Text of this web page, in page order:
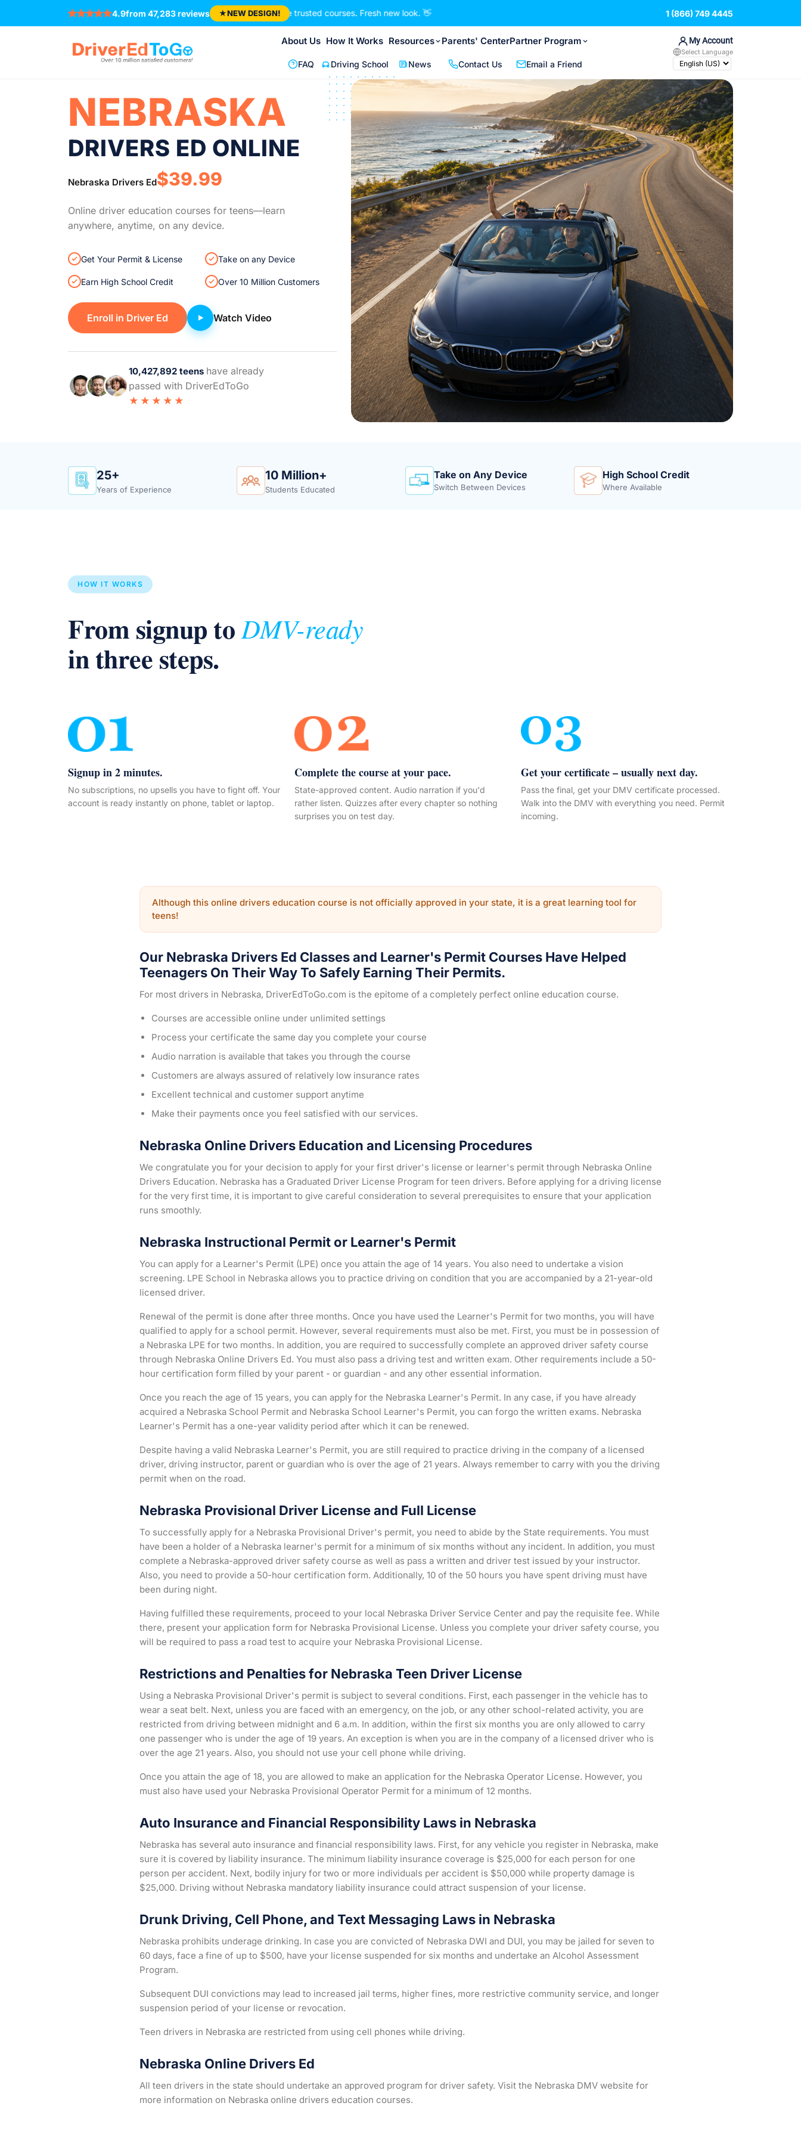
4.9from 47,283 reviews ★NEW DESIGN!
Welcome! You’re in the right place.Same trusted courses. Fresh new look. 👋 1 (866) 749 4445
About Us
FAQ
How It Works
Driving School
Resources
News
Parents' Center
Contact Us
Partner Program
Email a Friend
My Account
Select Language
NEBRASKA
DRIVERS ED ONLINE
Nebraska Drivers Ed$39.99
Online driver education courses for teens—learn
anywhere, anytime, on any device.
Get Your Permit & License Take on any Device
Earn High School Credit Over 10 Million Customers
Enroll in Driver Ed Watch Video
10,427,892 teens have already
passed with DriverEdToGo
★★★★★
25+
Years of Experience
10 Million+
Students Educated
Take on Any Device
Switch Between Devices
High School Credit
Where Available
HOW IT WORKS
From signup toDMV-ready
in three steps.
Signup in 2 minutes.
No subscriptions, no upsells you have to fight off. Your
account is ready instantly on phone, tablet or laptop.
Complete the course at your pace.
State-approved content. Audio narration if you'd
rather listen. Quizzes after every chapter so nothing
surprises you on test day.
Get your certificate – usually next day.
Pass the final, get your DMV certificate processed.
Walk into the DMV with everything you need. Permit
incoming.
Although this online drivers education course is not officially approved in your state, it is a great learning tool for
teens!
Our Nebraska Drivers Ed Classes and Learner's Permit Courses Have Helped
Teenagers On Their Way To Safely Earning Their Permits.
For most drivers in Nebraska, DriverEdToGo.com is the epitome of a completely perfect online education course.
Courses are accessible online under unlimited settings
Process your certificate the same day you complete your course
Audio narration is available that takes you through the course
Customers are always assured of relatively low insurance rates
Excellent technical and customer support anytime
Make their payments once you feel satisfied with our services.
Nebraska Online Drivers Education and Licensing Procedures
We congratulate you for your decision to apply for your first driver's license or learner's permit through Nebraska Online
Drivers Education. Nebraska has a Graduated Driver License Program for teen drivers. Before applying for a driving license
for the very first time, it is important to give careful consideration to several prerequisites to ensure that your application
runs smoothly.
Nebraska Instructional Permit or Learner's Permit
You can apply for a Learner's Permit (LPE) once you attain the age of 14 years. You also need to undertake a vision
screening. LPE School in Nebraska allows you to practice driving on condition that you are accompanied by a 21-year-old
licensed driver.
Renewal of the permit is done after three months. Once you have used the Learner's Permit for two months, you will have
qualified to apply for a school permit. However, several requirements must also be met. First, you must be in possession of
a Nebraska LPE for two months. In addition, you are required to successfully complete an approved driver safety course
through Nebraska Online Drivers Ed. You must also pass a driving test and written exam. Other requirements include a 50-
hour certification form filled by your parent - or guardian - and any other essential information.
Once you reach the age of 15 years, you can apply for the Nebraska Learner's Permit. In any case, if you have already
acquired a Nebraska School Permit and Nebraska School Learner's Permit, you can forgo the written exams. Nebraska
Learner's Permit has a one-year validity period after which it can be renewed.
Despite having a valid Nebraska Learner's Permit, you are still required to practice driving in the company of a licensed
driver, driving instructor, parent or guardian who is over the age of 21 years. Always remember to carry with you the driving
permit when on the road.
Nebraska Provisional Driver License and Full License
To successfully apply for a Nebraska Provisional Driver's permit, you need to abide by the State requirements. You must
have been a holder of a Nebraska learner's permit for a minimum of six months without any incident. In addition, you must
complete a Nebraska-approved driver safety course as well as pass a written and driver test issued by your instructor.
Also, you need to provide a 50-hour certification form. Additionally, 10 of the 50 hours you have spent driving must have
been during night.
Having fulfilled these requirements, proceed to your local Nebraska Driver Service Center and pay the requisite fee. While
there, present your application form for Nebraska Provisional License. Unless you complete your driver safety course, you
will be required to pass a road test to acquire your Nebraska Provisional License.
Restrictions and Penalties for Nebraska Teen Driver License
Using a Nebraska Provisional Driver's permit is subject to several conditions. First, each passenger in the vehicle has to
wear a seat belt. Next, unless you are faced with an emergency, on the job, or any other school-related activity, you are
restricted from driving between midnight and 6 a.m. In addition, within the first six months you are only allowed to carry
one passenger who is under the age of 19 years. An exception is when you are in the company of a licensed driver who is
over the age 21 years. Also, you should not use your cell phone while driving.
Once you attain the age of 18, you are allowed to make an application for the Nebraska Operator License. However, you
must also have used your Nebraska Provisional Operator Permit for a minimum of 12 months.
Auto Insurance and Financial Responsibility Laws in Nebraska
Nebraska has several auto insurance and financial responsibility laws. First, for any vehicle you register in Nebraska, make
sure it is covered by liability insurance. The minimum liability insurance coverage is $25,000 for each person for one
person per accident. Next, bodily injury for two or more individuals per accident is $50,000 while property damage is
$25,000. Driving without Nebraska mandatory liability insurance could attract suspension of your license.
Drunk Driving, Cell Phone, and Text Messaging Laws in Nebraska
Nebraska prohibits underage drinking. In case you are convicted of Nebraska DWI and DUI, you may be jailed for seven to
60 days, face a fine of up to $500, have your license suspended for six months and undertake an Alcohol Assessment
Program.
Subsequent DUI convictions may lead to increased jail terms, higher fines, more restrictive community service, and longer
suspension period of your license or revocation.
Teen drivers in Nebraska are restricted from using cell phones while driving.
Nebraska Online Drivers Ed
All teen drivers in the state should undertake an approved program for driver safety. Visit the Nebraska DMV website for
more information on Nebraska online drivers education courses.